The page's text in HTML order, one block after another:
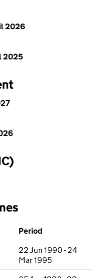
2026
2025
Period
22 Jun 1990 - 24
Mar 1995